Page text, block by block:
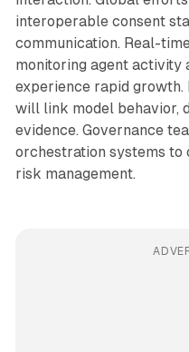
interoperable consent
communication. Real-
monitoring agent
experience rapid
will link model behavior,
evidence. Governance
orchestration systems to
risk management.